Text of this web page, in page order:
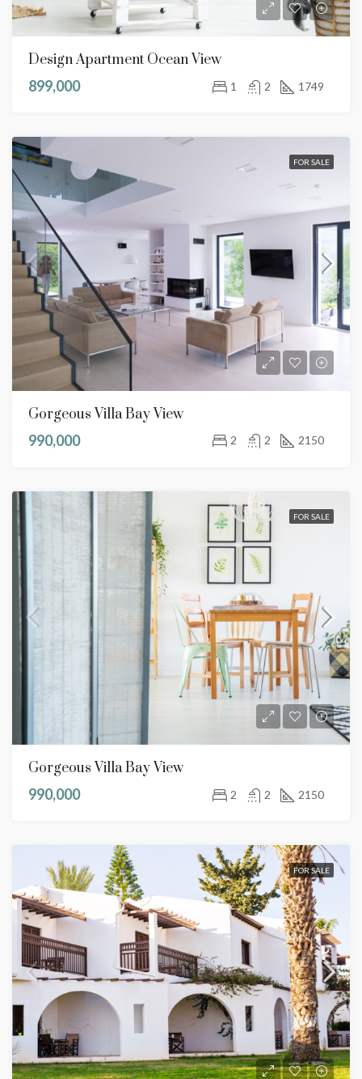
Design Apartment Ocean View
899,000
1 2 1749
FOR SALE
Gorgeous Villa Bay View
990,000
2 2 2150
FOR SALE
Gorgeous Villa Bay View
990,000
2 2 2150
FOR SALE